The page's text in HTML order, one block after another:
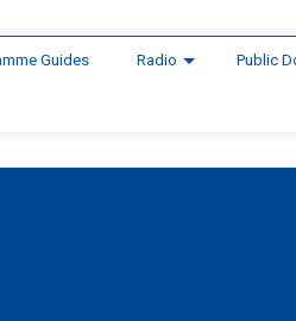
Guides Radio Public